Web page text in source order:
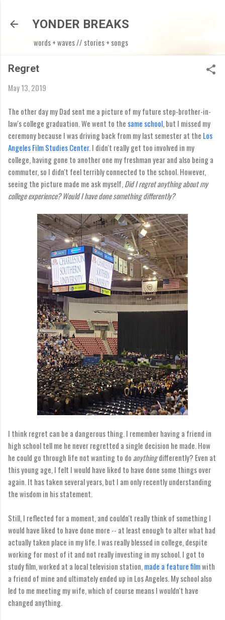
YONDER BREAKS
words + waves // stories + songs
Regret
May 13, 2019
The other day my Dad sent me a picture of my future step-brother-in-
law's college graduation. We went to the same school, but I missed my
ceremony because I was driving back from my last semester at the Los
Angeles Film Studies Center. I didn't really get too involved in my
college, having gone to another one my freshman year and also being a
commuter, so I didn't feel terribly connected to the school. However,
seeing the picture made me ask myself, Did I regret anything about my
college experience? Would I have done something differently?
I think regret can be a dangerous thing. I remember having a friend in
high school tell me he never regretted a single decision he made. How
he could go through life not wanting to do anythingdifferently? Even at
this young age, I felt I would have liked to have done some things over
again. It has taken several years, but I am only recently understanding
the wisdom in his statement.
Still, I reflected for a moment, and couldn't really think of something I
would have liked to have done more -- at least enough to alter what had
actually taken place in my life. I was really blessed in college, despite
working for most of it and not really investing in my school. I got to
study film, worked at a local television station, made a feature filmwith
a friend of mine and ultimately ended up in Los Angeles. My school also
led to me meeting my wife, which of course means I wouldn't have
changed anything.